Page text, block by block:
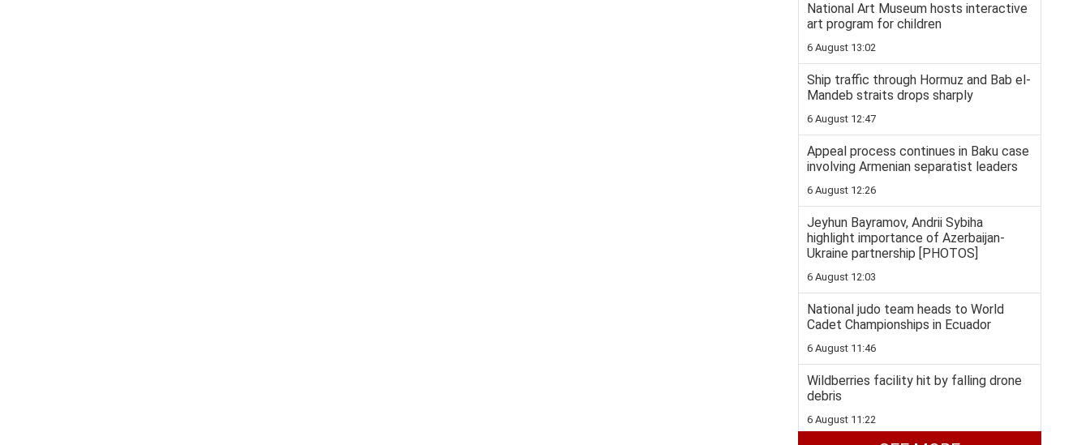
National Art Museum hosts interactive
art program for children
6 August 13:02
Ship traffic through Hormuz and Bab el-
Mandeb straits drops sharply
6 August 12:47
Appeal process continues in Baku case
involving Armenian separatist leaders
6 August 12:26
Jeyhun Bayramov, Andrii Sybiha
highlight importance of Azerbaijan-
Ukraine partnership [PHOTOS]
6 August 12:03
National judo team heads to World
Cadet Championships in Ecuador
6 August 11:46
Wildberries facility hit by falling drone
debris
6 August 11:22